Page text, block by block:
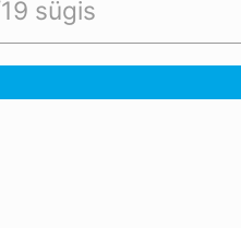
sügis